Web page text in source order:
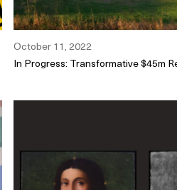
October 11, 2022
In Progress: Transformative $45m